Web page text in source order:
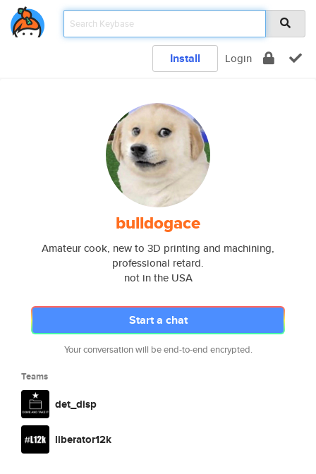
Install Login
bulldogace
Amateur cook, new to 3D printing and machining,
professional retard.
not in the USA
Start a chat
Your conversation will be end-to-end encrypted.
Teams
det_disp
liberator12k